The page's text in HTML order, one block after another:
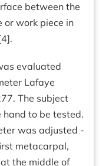
between the
or work piece in
evaluated
Lafaye
The subject
hand to be tested.
was adjusted -
metacarpal,
the middle of